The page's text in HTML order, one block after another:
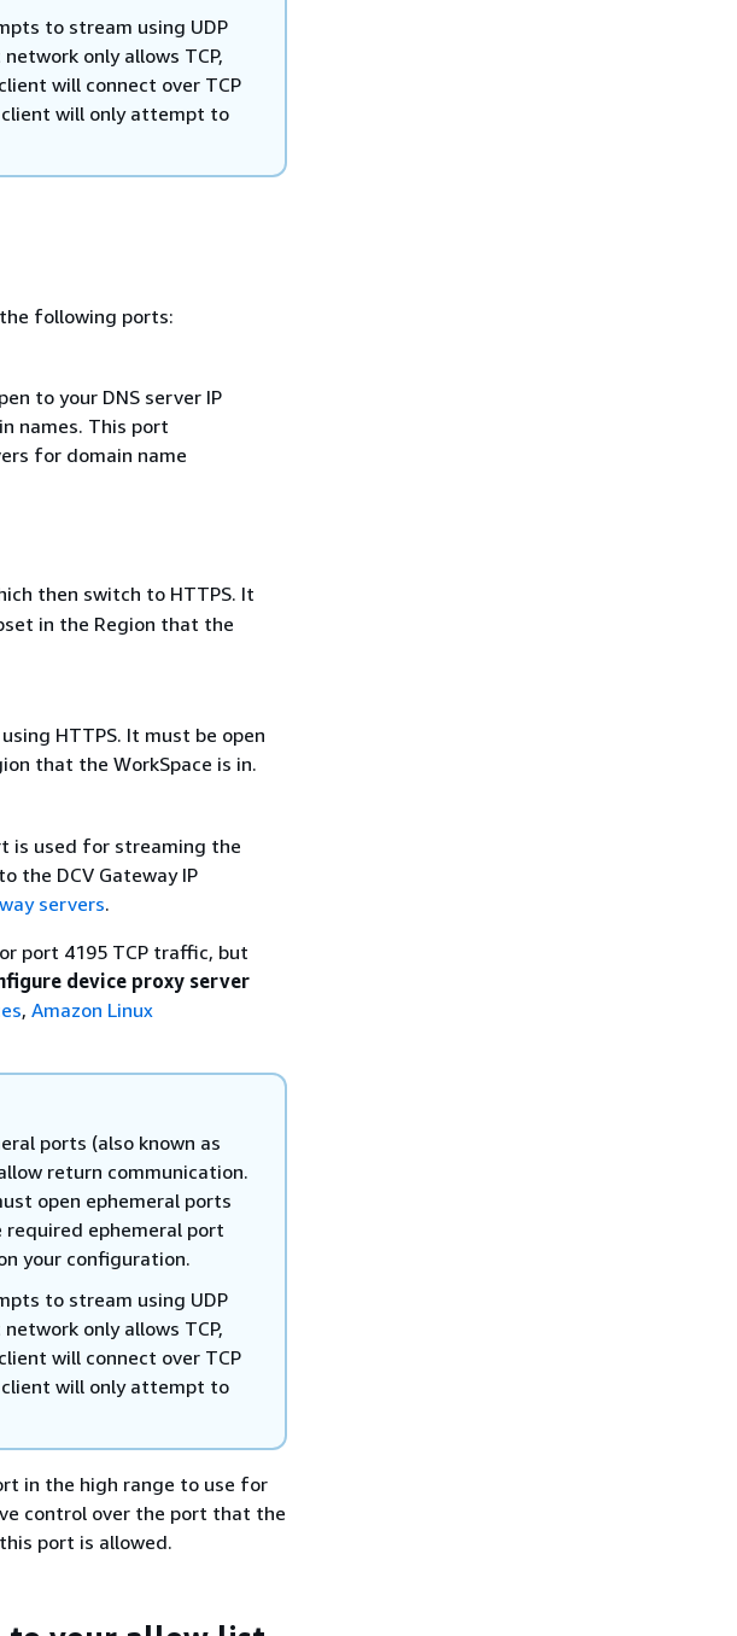
to stream using UDP
only allows TCP,
will connect over TCP
will only attempt to
following ports:
to your DNS server IP
names. This port
for domain name
then switch to HTTPS. It
in the Region that the
HTTPS. It must be open
that the WorkSpace is in.
is used for streaming the
the DCV Gateway IP
servers.
port 4195 TCP traffic, but
device proxy server
, Amazon Linux
ports (also known as
return communication.
open ephemeral ports
ephemeral port
your configuration.
to stream using UDP
only allows TCP,
will connect over TCP
will only attempt to
in the high range to use for
control over the port that the
port is allowed.